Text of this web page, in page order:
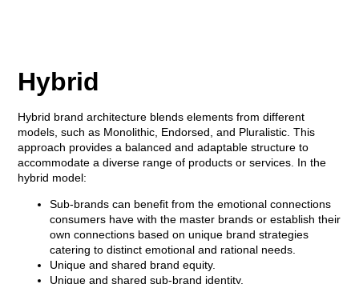
Hybrid
Hybrid brand architecture blends elements from different
models, such as Monolithic, Endorsed, and Pluralistic. This
approach provides a balanced and adaptable structure to
accommodate a diverse range of products or services. In the
hybrid model:
Sub-brands can benefit from the emotional connections
consumers have with the master brands or establish their
own connections based on unique brand strategies
catering to distinct emotional and rational needs.
Unique and shared brand equity.
Unique and shared sub-brand identity.